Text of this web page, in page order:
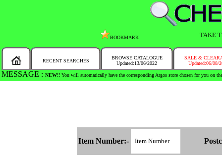
BOOKMARK TAKE
RECENT SEARCHES
BROWSE CATALOGUE
Updated:13/06/2022
SALE &
Updated:06/08/
Item Number:-